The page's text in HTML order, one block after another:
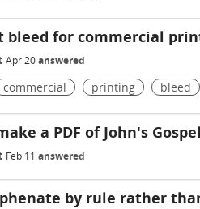
bleed for commercial
Apr 20answered
commercial printing bleed
a PDF of John's
Feb 11 answered
by rule rather